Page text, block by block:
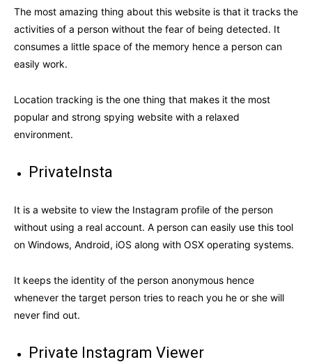
The most amazing thing about this website is that it tracks the
activities of a person without the fear of being detected. It
consumes a little space of the memory hence a person can
easily work.
Location tracking is the one thing that makes it the most
popular and strong spying website with a relaxed
environment.
PrivateInsta
It is a website to view the Instagram profile of the person
without using a real account. A person can easily use this tool
on Windows, Android, iOS along with OSX operating systems.
It keeps the identity of the person anonymous hence
whenever the target person tries to reach you he or she will
never find out.
Private Instagram Viewer